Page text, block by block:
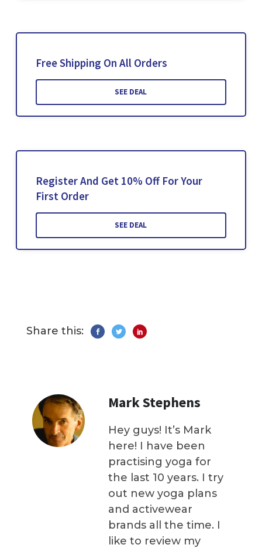
Free Shipping On All Orders
SEE DEAL
Register And Get 10% Off For Your
First Order
SEE DEAL
Share this:
Mark Stephens
Hey guys! It’s Mark
here! I have been
practising yoga for
the last 10 years. I try
out new yoga plans
and activewear
brands all the time. I
like to review my